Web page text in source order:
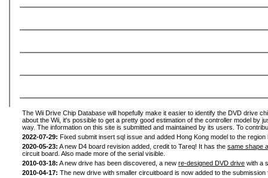
The Wii Drive Chip Database will hopefully make it easier to identify the DVD drive
about the Wii, it's possible to get a pretty good estimation of the controller model by
way. The information on this site is submitted and maintained by its users. To
2022-07-29: Fixed submit insert sql issue and added Hong Kong model to the
2020-05-23: A new D4 board revision added, credit to Tareq! It has the same shape
circuit board. Also made more of the serial visible.
2010-03-18: A new drive has been discovered, a new re-designed DVD drive with a
2010-04-17: The new drive with smaller circuitboard is now added to the